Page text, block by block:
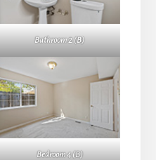
Bathroom 2 (B)
Bedroom 4 (B)